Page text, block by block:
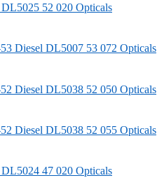
DL5025 52 020 Opticals
Diesel DL5007 53 072 Opticals
Diesel DL5038 52 050 Opticals
Diesel DL5038 52 055 Opticals
DL5024 47 020 Opticals